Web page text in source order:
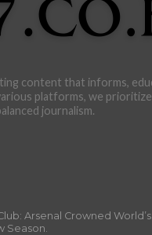
content that informs,
platforms, we
journalism.
Arsenal Crowned
Season.